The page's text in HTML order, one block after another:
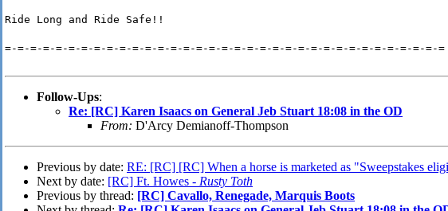
Ride Long and Ride Safe!!
=-=-=-=-=-=-=-=-=-=-=-=-=-=-=-=-=-=-=-=-=-=-=-=-=-=-=-=-=-=-=-=-=-=-=
Follow-Ups:
Re: [RC] Karen Isaacs on General Jeb Stuart 18:08 in the OD
From: D'Arcy Demianoff-Thompson
Previous by date: RE: [RC] [RC] When a horse is marketed as "Sweepstakes
Next by date: [RC] Ft. Howes - Rusty Toth
Previous by thread: [RC] Cavallo, Renegade, Marquis Boots